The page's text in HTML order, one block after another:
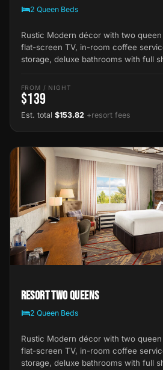
2 Queen Beds
Rustic Modern décor with two
flat-screen TV, in-room coffee
storage, deluxe bathrooms with full
FROM / NIGHT
$139
Est. total $153.82 +resort fees
Resort Two Queens
2 Queen Beds
Rustic Modern décor with two
flat-screen TV, in-room coffee
storage, deluxe bathrooms with full